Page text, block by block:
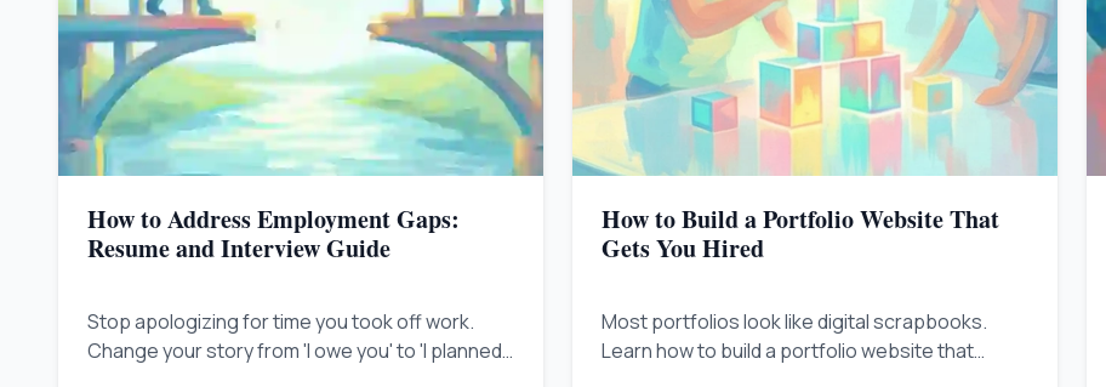
How to Address Employment Gaps:
Resume and Interview Guide
Stop apologizing for time you took off work.
Change your story from 'I owe you' to 'I planned
How to Build a Portfolio Website That
Gets You Hired
Most portfolios look like digital scrapbooks.
Learn how to build a portfolio website that